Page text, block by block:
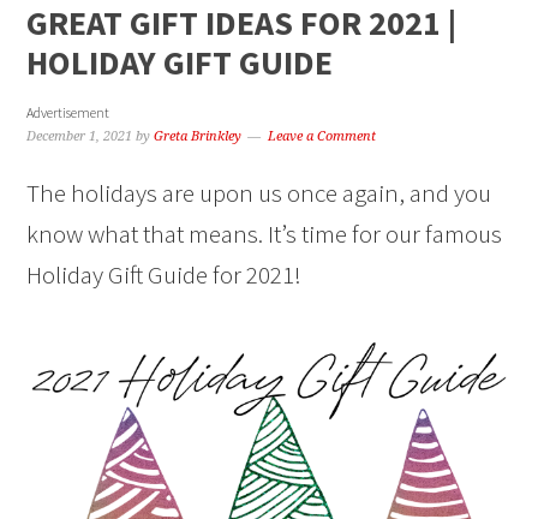
GREAT GIFT IDEAS FOR 2021 |
HOLIDAY GIFT GUIDE
Advertisement
December 1, 2021 byGreta Brinkley Leave a Comment
The holidays are upon us once again, and you
know what that means. It’s time for our famous
Holiday Gift Guide for 2021!